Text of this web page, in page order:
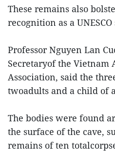
These remains also
recognition as a UNESCO
Professor Nguyen Lan
Secretaryof the Vietnam
Association, said the
twoadults and a child of
The bodies were found
the surface of the cave,
remains of ten